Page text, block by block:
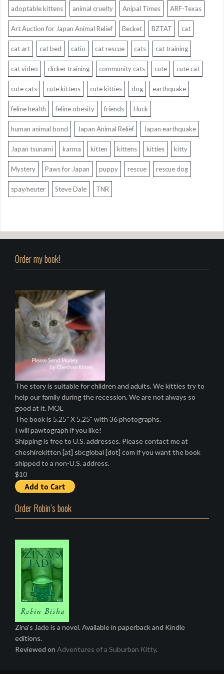
adoptable kittens animal cruelty Anipal Times ARF-Texas
Art Auction for Japan Animal Relief Becket BZTAT cat
cat art cat bed catio cat rescue cats cat training
cat video clicker training community cats cute cute cat
cute cats cute kittens cute kitties dog earthquake
feline health feline obesity friends Huck
human animal bond Japan Animal Relief Japan earthquake
Japan tsunami karma kitten kittens kitties kitty
Mystery Paws for Japan puppy rescue rescue dog
spay/neuter Steve Dale TNR
Order my book!
The story is suitable for children and adults. We kitties try to
help our family during the recession. We are not always so
good at it. MOL
The book is 5.25" X 5.25" with 36 photographs.
I will pawtograph if you like!
Shipping is free to U.S. addresses. Please contact me at
cheshirekitten [at] sbcglobal [dot] com if you want the book
shipped to a non-U.S. address.
$10
Order Robin’s book
Zina's Jade is a novel. Available in paperback and Kindle
editions.
Reviewed on Adventures of a Suburban Kitty.